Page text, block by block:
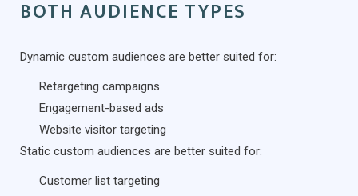
BOTH AUDIENCE TYPES
Dynamic custom audiences are better suited for:
Retargeting campaigns
Engagement-based ads
Website visitor targeting
Static custom audiences are better suited for:
Customer list targeting